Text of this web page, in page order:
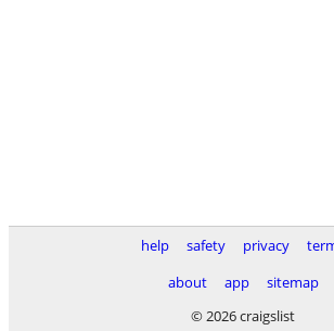
help safety privacy
about
app
sitemap
© 2026 craigslist